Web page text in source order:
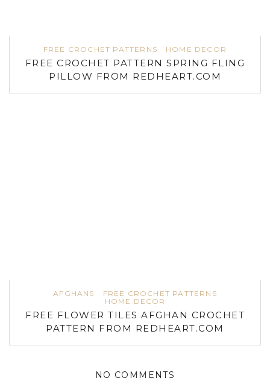
FREE CROCHET PATTERNS HOME DECOR
FREE CROCHET PATTERN SPRING FLING
PILLOW FROM REDHEART.COM
AFGHANS
FREE CROCHET PATTERNS
HOME DECOR
FREE FLOWER TILES AFGHAN CROCHET
PATTERN FROM REDHEART.COM
NO COMMENTS